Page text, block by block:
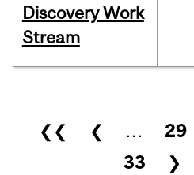
Discovery Work
Stream
Pages
❮❮ ❮ … 29
33
❯